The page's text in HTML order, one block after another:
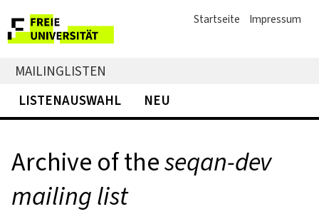
Startseite Impressum
MAILINGLISTEN
LISTENAUSWAHL
NEU
Archive of theseqan-dev
mailing list